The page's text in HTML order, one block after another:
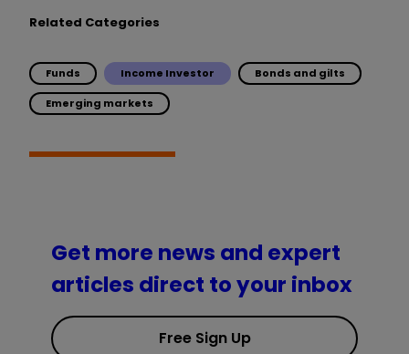
Related Categories
Funds Income Investor Bonds and gilts
Emerging markets
Get more news and expert
articles direct to your inbox
Free Sign Up